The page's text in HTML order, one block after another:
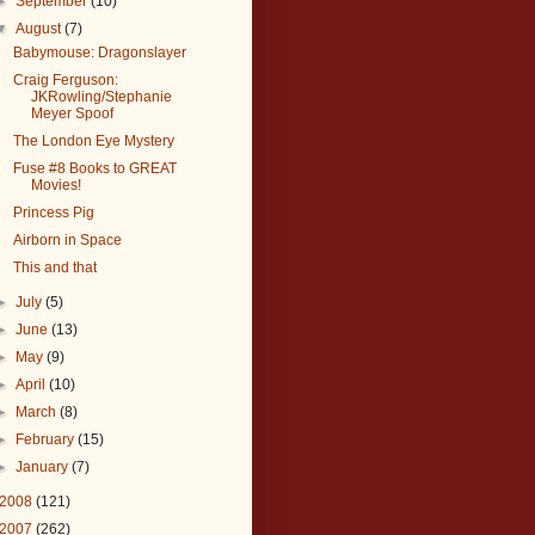
August(7)
Babymouse: Dragonslayer
Craig Ferguson:
JKRowling/Stephanie
Meyer Spoof
The London Eye Mystery
Fuse #8 Books to GREAT
Movies!
Princess Pig
Airborn in Space
This and that
July(5)
June(13)
May(9)
April(10)
March(8)
February(15)
January(7)
2008 (121)
2007 (262)